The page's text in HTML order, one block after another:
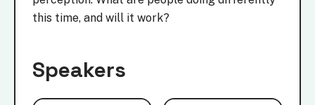
this time, and will it work?
Speakers